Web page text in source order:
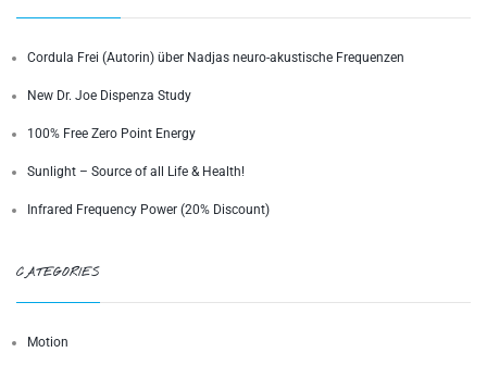
Cordula Frei (Autorin) über Nadjas neuro-akustische Frequenzen
New Dr. Joe Dispenza Study
100% Free Zero Point Energy
Sunlight – Source of all Life & Health!
Infrared Frequency Power (20% Discount)
CATEGORIES
Motion